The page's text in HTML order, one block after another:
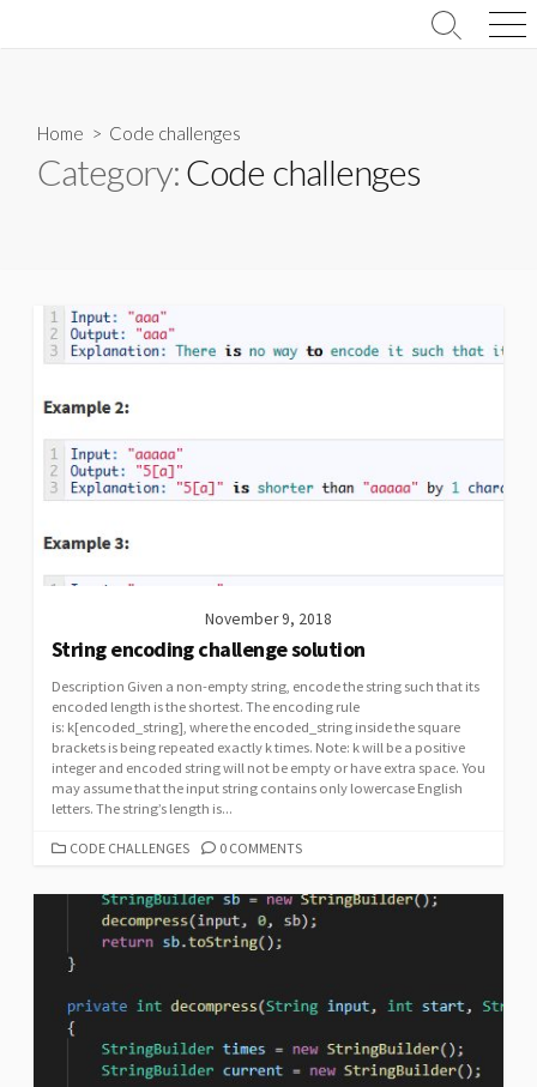
to
Search
Home > Code challenges
Category:Code challenges
November 9, 2018
String encoding challenge solution
Description Given a non-empty string, encode the string such that its
encoded length is the shortest. The encoding rule
is: k[encoded_string], where the encoded_string inside the square
brackets is being repeated exactly k times. Note: k will be a positive
integer and encoded string will not be empty or have extra space. You
may assume that the input string contains only lowercase English
letters. The string’s length is...
CATEGORIES
CODE CHALLENGES 0 COMMENTS